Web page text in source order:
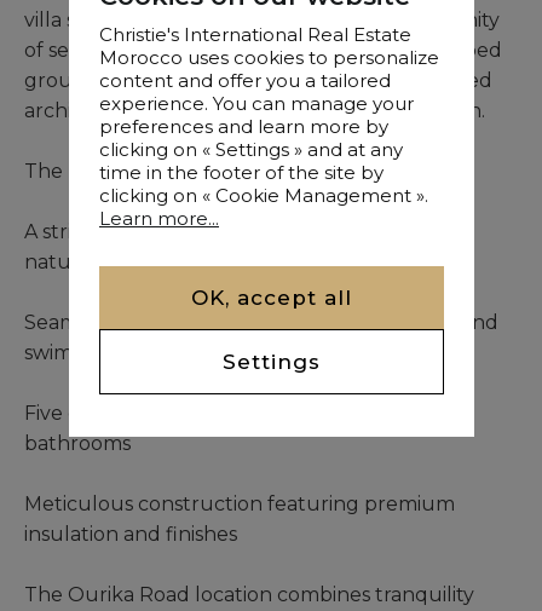
villa stands within an exclusive, gated community
of select residences. Set on 1,015m² of landscaped
grounds, the property captivates with its refined
architectural lines and intelligent spatial design.
The residence unfolds with:
A striking double-height living area bathed in
natural light
Seamless indoor-outdoor flow to the garden and
swimming pool
Five elegant bedroom suites, each with private
bathrooms
Meticulous construction featuring premium
insulation and finishes
The Ourika Road location combines tranquility
Christie's International Real Estate
Morocco uses cookies to personalize
content and offer you a tailored
experience. You can manage your
preferences and learn more by
clicking on « Settings » and at any
time in the footer of the site by
clicking on « Cookie Management ».
Learn more...
OK, accept all
Settings